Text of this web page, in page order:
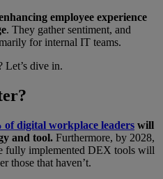
employee experience
. They gather sentiment, and
for internal IT teams.
Let’s dive in.
of digital workplace leaders will
and tool. Furthermore, by 2028,
fully implemented DEX tools will
those that haven’t.